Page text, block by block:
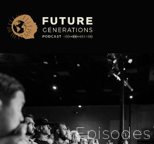
Episodes